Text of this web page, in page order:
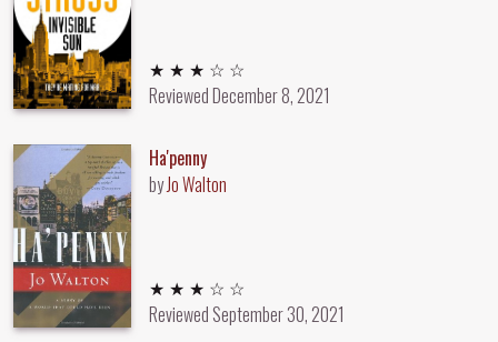
3 out of 5 stars
★ ★ ★ ☆ ☆
ReviewedDecember 8, 2021
Ha'penny
byJo Walton
3 out of 5 stars
★ ★ ★ ☆ ☆
Reviewed September 30, 2021